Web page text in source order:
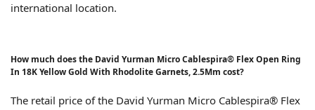
international location.
How much does the David Yurman Micro Cablespira® Flex Open Ring
In 18K Yellow Gold With Rhodolite Garnets, 2.5Mm cost?
The retail price of the David Yurman Micro Cablespira® Flex